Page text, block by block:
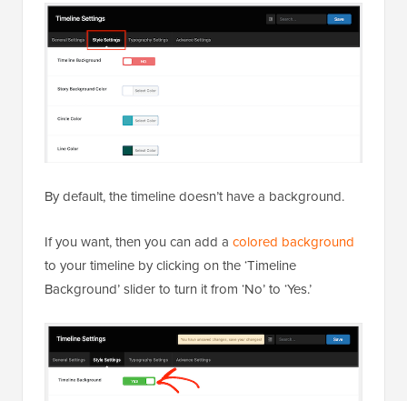
By default, the timeline doesn’t have a background.
If you want, then you can add a colored background
to your timeline by clicking on the ‘Timeline
Background’ slider to turn it from ‘No’ to ‘Yes.’